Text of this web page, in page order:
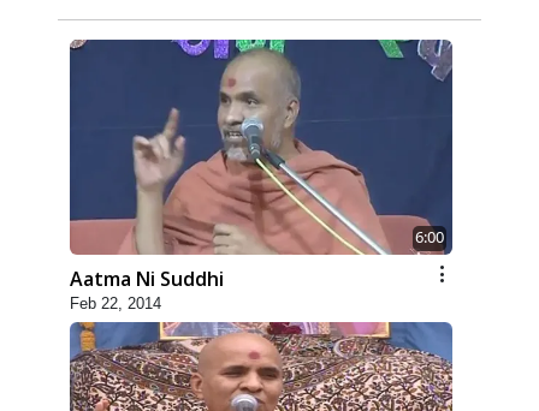
6:00
Aatma Ni Suddhi
Feb 22, 2014